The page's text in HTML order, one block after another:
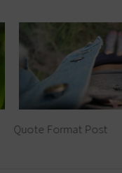
Quote Format Post